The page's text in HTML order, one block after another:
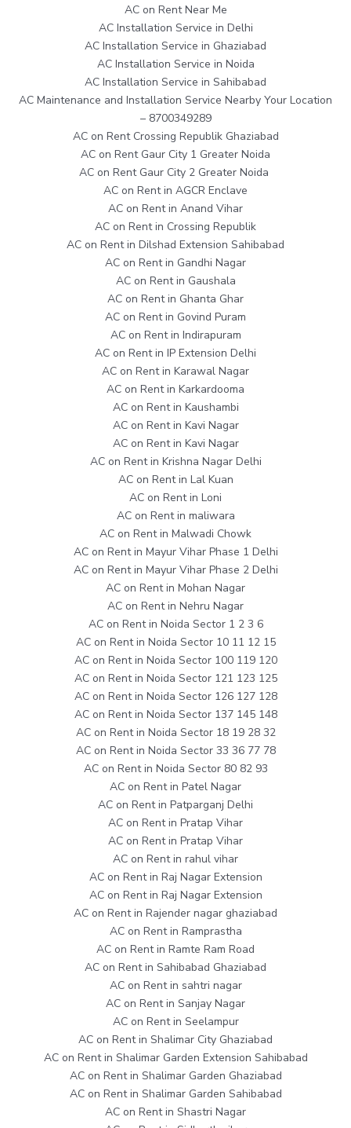
AC on Rent Near Me
AC Installation Service in Delhi
AC Installation Service in Ghaziabad
AC Installation Service in Noida
AC Installation Service in Sahibabad
AC Maintenance and Installation Service Nearby Your Location
– 8700349289
AC on Rent Crossing Republik Ghaziabad
AC on Rent Gaur City 1 Greater Noida
AC on Rent Gaur City 2 Greater Noida
AC on Rent in AGCR Enclave
AC on Rent in Anand Vihar
AC on Rent in Crossing Republik
AC on Rent in Dilshad Extension Sahibabad
AC on Rent in Gandhi Nagar
AC on Rent in Gaushala
AC on Rent in Ghanta Ghar
AC on Rent in Govind Puram
AC on Rent in Indirapuram
AC on Rent in IP Extension Delhi
AC on Rent in Karawal Nagar
AC on Rent in Karkardooma
AC on Rent in Kaushambi
AC on Rent in Kavi Nagar
AC on Rent in Kavi Nagar
AC on Rent in Krishna Nagar Delhi
AC on Rent in Lal Kuan
AC on Rent in Loni
AC on Rent in maliwara
AC on Rent in Malwadi Chowk
AC on Rent in Mayur Vihar Phase 1 Delhi
AC on Rent in Mayur Vihar Phase 2 Delhi
AC on Rent in Mohan Nagar
AC on Rent in Nehru Nagar
AC on Rent in Noida Sector 1 2 3 6
AC on Rent in Noida Sector 10 11 12 15
AC on Rent in Noida Sector 100 119 120
AC on Rent in Noida Sector 121 123 125
AC on Rent in Noida Sector 126 127 128
AC on Rent in Noida Sector 137 145 148
AC on Rent in Noida Sector 18 19 28 32
AC on Rent in Noida Sector 33 36 77 78
AC on Rent in Noida Sector 80 82 93
AC on Rent in Patel Nagar
AC on Rent in Patparganj Delhi
AC on Rent in Pratap Vihar
AC on Rent in Pratap Vihar
AC on Rent in rahul vihar
AC on Rent in Raj Nagar Extension
AC on Rent in Raj Nagar Extension
AC on Rent in Rajender nagar ghaziabad
AC on Rent in Ramprastha
AC on Rent in Ramte Ram Road
AC on Rent in Sahibabad Ghaziabad
AC on Rent in sahtri nagar
AC on Rent in Sanjay Nagar
AC on Rent in Seelampur
AC on Rent in Shalimar City Ghaziabad
AC on Rent in Shalimar Garden Extension Sahibabad
AC on Rent in Shalimar Garden Ghaziabad
AC on Rent in Shalimar Garden Sahibabad
AC on Rent in Shastri Nagar